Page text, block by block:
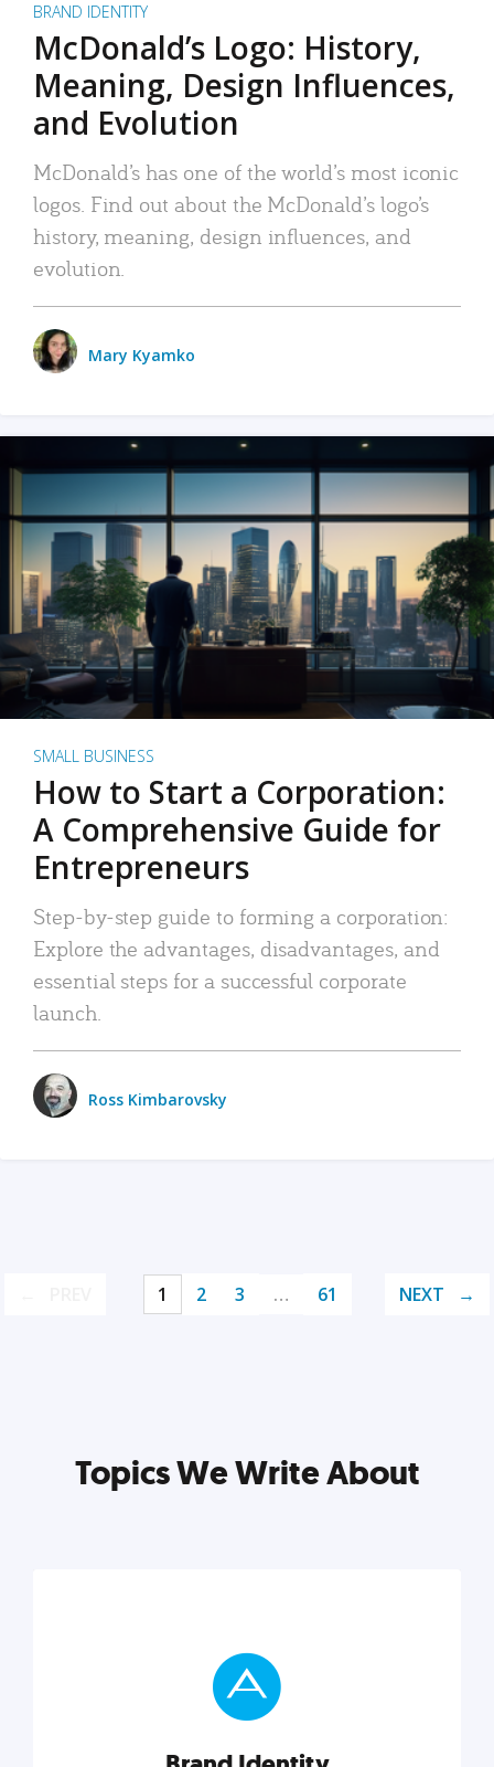
BRAND IDENTITY
McDonald’s Logo: History,
Meaning, Design Influences,
and Evolution
McDonald’s has one of the world’s most iconic
logos. Find out about the McDonald’s logo’s
history, meaning, design influences, and
evolution.
Mary Kyamko
SMALL BUSINESS
How to Start a Corporation:
A Comprehensive Guide for
Entrepreneurs
Step-by-step guide to forming a corporation:
Explore the advantages, disadvantages, and
essential steps for a successful corporate
launch.
Ross Kimbarovsky
1 2 3 … 61 NEXT
Topics We Write About